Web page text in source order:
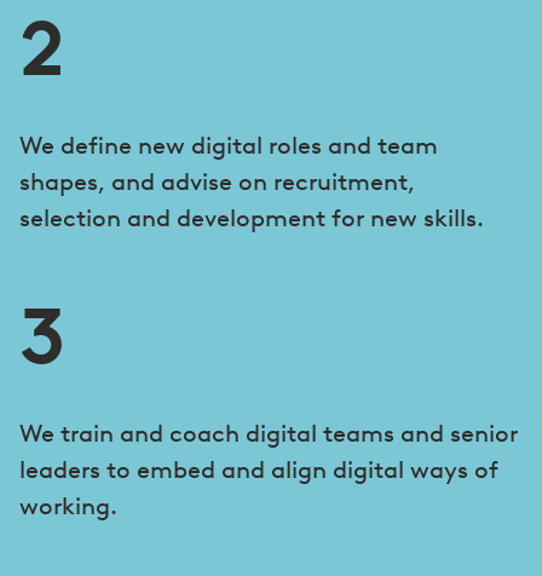
2
We define new digital roles and team
shapes, and advise on recruitment,
selection and development for new skills.
3
We train and coach digital teams and senior
leaders to embed and align digital ways of
working.